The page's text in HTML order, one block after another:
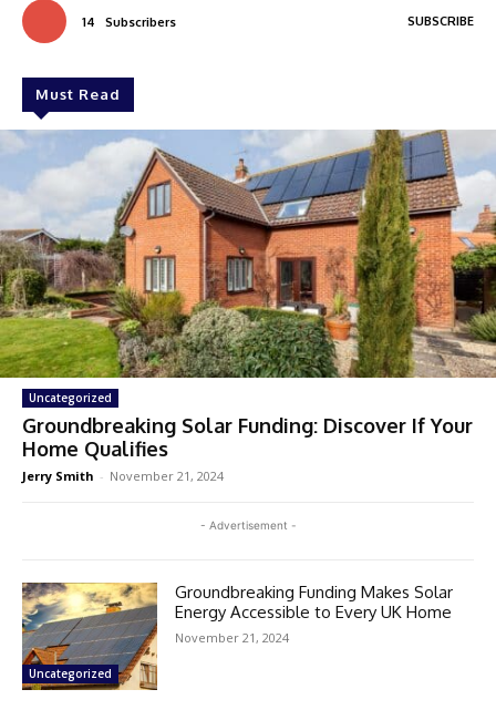
14 Subscribers SUBSCRIBE
Must Read
Uncategorized
Groundbreaking Solar Funding: Discover If Your
Home Qualifies
Jerry Smith - November 21, 2024
- Advertisement -
Uncategorized
Groundbreaking Funding Makes Solar
Energy Accessible to Every UK Home
November 21, 2024